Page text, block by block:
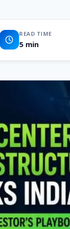
READ TIME
5 min